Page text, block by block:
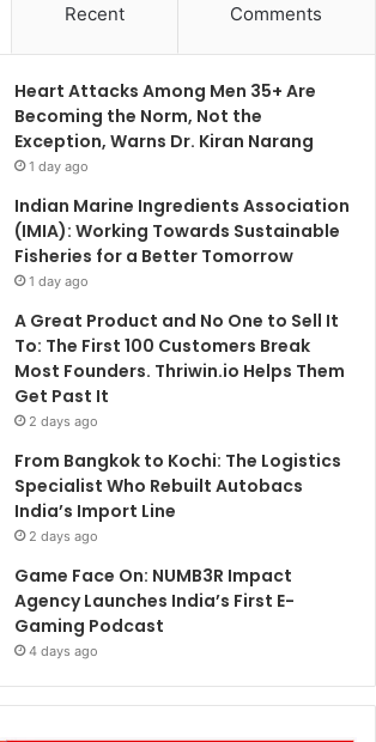
Recent Comments
Heart Attacks Among Men 35+ Are
Becoming the Norm, Not the
Exception, Warns Dr. Kiran Narang
1 day ago
Indian Marine Ingredients Association
(IMIA): Working Towards Sustainable
Fisheries for a Better Tomorrow
1 day ago
A Great Product and No One to Sell It
To: The First 100 Customers Break
Most Founders. Thriwin.io Helps Them
Get Past It
2 days ago
From Bangkok to Kochi: The Logistics
Specialist Who Rebuilt Autobacs
India’s Import Line
2 days ago
Game Face On: NUMB3R Impact
Agency Launches India’s First E-
Gaming Podcast
4 days ago